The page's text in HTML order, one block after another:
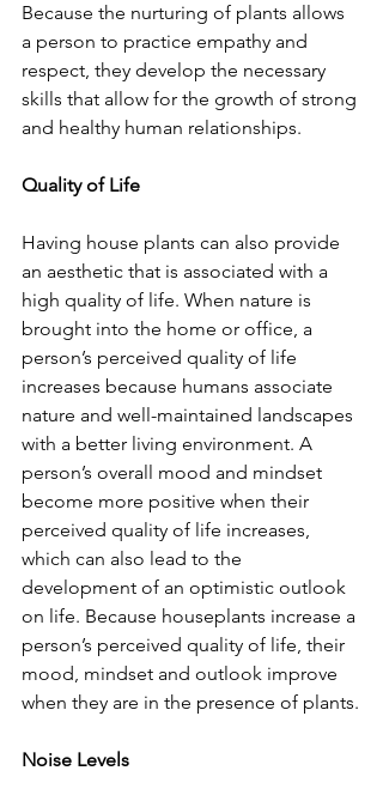
Because the nurturing of plants allows
a person to practice empathy and
respect, they develop the necessary
skills that allow for the growth of strong
and healthy human relationships.
Quality of Life
Having house plants can also provide
an aesthetic that is associated with a
high quality of life. When nature is
brought into the home or office, a
person’s perceived quality of life
increases because humans associate
nature and well-maintained landscapes
with a better living environment. A
person’s overall mood and mindset
become more positive when their
perceived quality of life increases,
which can also lead to the
development of an optimistic outlook
on life. Because houseplants increase a
person’s perceived quality of life, their
mood, mindset and outlook improve
when they are in the presence of plants.
Noise Levels